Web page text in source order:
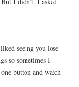
seeing you lose
so sometimes I
button and watch